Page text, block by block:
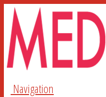
Navigation